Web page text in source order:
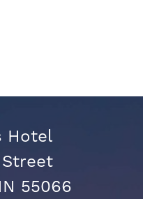
Hotel
55066